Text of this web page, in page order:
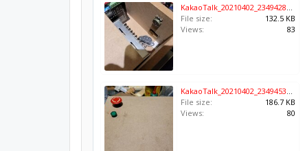
KakaoTalk_20210402_234942833.jpg
File size:
132.5 KB
Views:
83
KakaoTalk_20210402_234945376.jpg
File size:
186.7 KB
Views:
80